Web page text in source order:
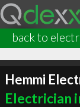
back to
Hemmi
Electrician